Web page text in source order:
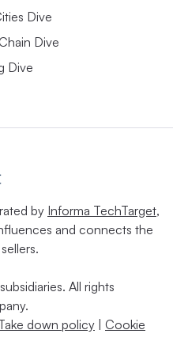
Dive
Dive
Dive
by Informa TechTarget,
and connects the
All rights
down policy | Cookie